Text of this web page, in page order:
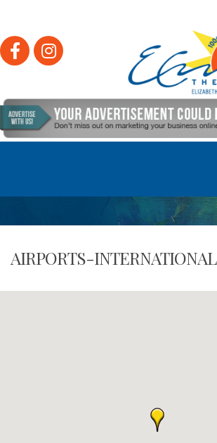
FacebookInstagram
AIRPORTS-INTERNATIONAL